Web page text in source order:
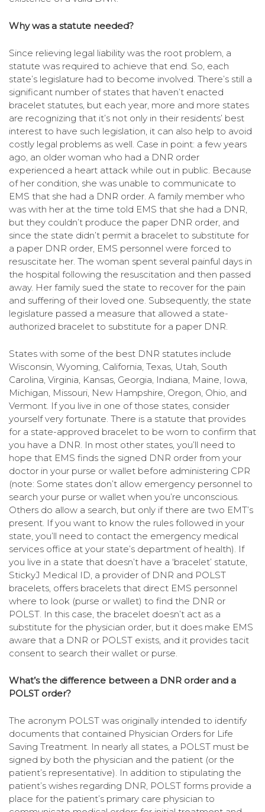
Why was a statute needed?
Since relieving legal liability was the root problem, a
statute was required to achieve that end. So, each
state’s legislature had to become involved. There’s still a
significant number of states that haven’t enacted
bracelet statutes, but each year, more and more states
are recognizing that it’s not only in their residents’ best
interest to have such legislation, it can also help to avoid
costly legal problems as well. Case in point: a few years
ago, an older woman who had a DNR order
experienced a heart attack while out in public. Because
of her condition, she was unable to communicate to
EMS that she had a DNR order. A family member who
was with her at the time told EMS that she had a DNR,
but they couldn’t produce the paper DNR order, and
since the state didn’t permit a bracelet to substitute for
a paper DNR order, EMS personnel were forced to
resuscitate her. The woman spent several painful days in
the hospital following the resuscitation and then passed
away. Her family sued the state to recover for the pain
and suffering of their loved one. Subsequently, the state
legislature passed a measure that allowed a state-
authorized bracelet to substitute for a paper DNR.
States with some of the best DNR statutes include
Wisconsin, Wyoming, California, Texas, Utah, South
Carolina, Virginia, Kansas, Georgia, Indiana, Maine, Iowa,
Michigan, Missouri, New Hampshire, Oregon, Ohio, and
Vermont. If you live in one of those states, consider
yourself very fortunate. There is a statute that provides
for a state-approved bracelet to be worn to confirm that
you have a DNR. In most other states, you’ll need to
hope that EMS finds the signed DNR order from your
doctor in your purse or wallet before administering CPR
(note: Some states don’t allow emergency personnel to
search your purse or wallet when you’re unconscious.
Others do allow a search, but only if there are two EMT’s
present. If you want to know the rules followed in your
state, you’ll need to contact the emergency medical
services office at your state’s department of health). If
you live in a state that doesn’t have a ‘bracelet’ statute,
StickyJ Medical ID, a provider of DNR and POLST
bracelets, offers bracelets that direct EMS personnel
where to look (purse or wallet) to find the DNR or
POLST. In this case, the bracelet doesn’t act as a
substitute for the physician order, but it does make EMS
aware that a DNR or POLST exists, and it provides tacit
consent to search their wallet or purse.
What’s the difference between a DNR order and a
POLST order?
The acronym POLST was originally intended to identify
documents that contained Physician Orders for Life
Saving Treatment. In nearly all states, a POLST must be
signed by both the physician and the patient (or the
patient’s representative). In addition to stipulating the
patient’s wishes regarding DNR, POLST forms provide a
place for the patient’s primary care physician to